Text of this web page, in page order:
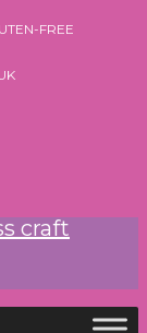
FREE